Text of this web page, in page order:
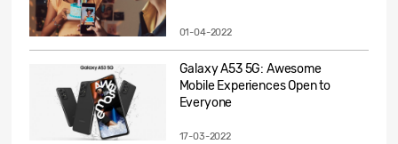
01-04-2022
Galaxy A53 5G: Awesome
Mobile Experiences Open to
Everyone
17-03-2022